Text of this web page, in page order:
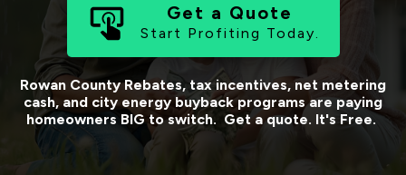
Get a Quote
Start Profiting Today.
Rowan CountyRebates, tax incentives, net metering
cash, and city energy buyback programs are paying
homeowners BIG to switch. Get a quote. It's Free.